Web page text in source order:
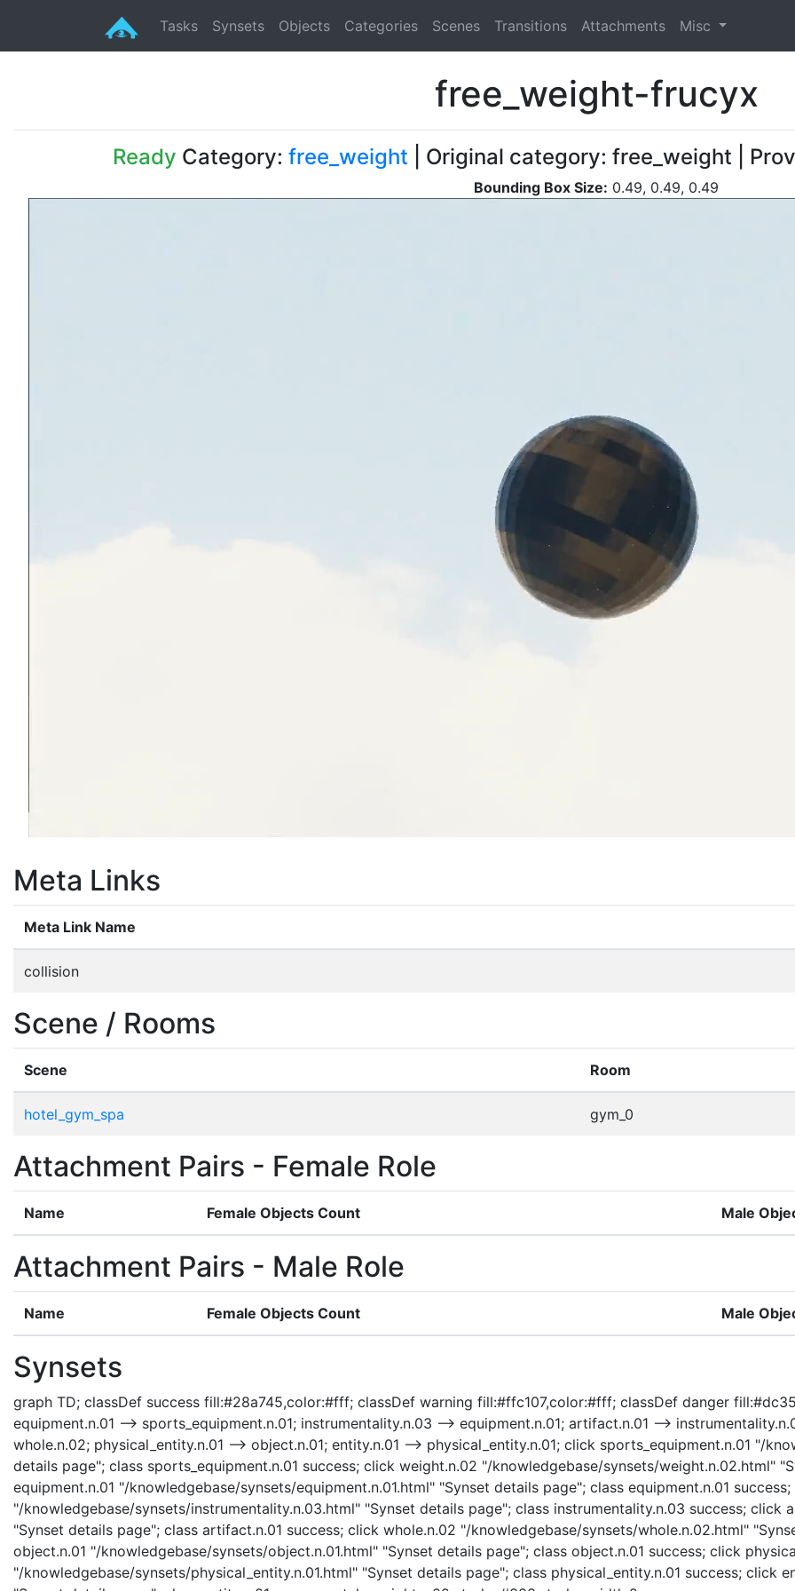
Tasks Synsets Objects Categories Scenes Transitions Attachments Misc
free_weight-frucyx
Ready Category: free_weight | Original category: free_weight |
Bounding Box Size: 0.49, 0.49, 0.49
Meta Links
Meta Link Name
collision
Scene / Rooms
Scene Room
hotel_gym_spa gym_0
Attachment Pairs - Female Role
Name Female Objects Count Male
Attachment Pairs - Male Role
Name Female Objects Count Male
Synsets
graph TD; classDef success fill:#28a745,color:#fff; classDef warning fill:#ffc107,color:#fff; classDef danger
equipment.n.01 --> sports_equipment.n.01; instrumentality.n.03 --> equipment.n.01; artifact.n.01 -->
whole.n.02; physical_entity.n.01 --> object.n.01; entity.n.01 --> physical_entity.n.01; click sports_equipment.n.01 "/
details page"; class sports_equipment.n.01 success; click weight.n.02 "/knowledgebase/synsets/weight.n.02.html"
equipment.n.01 "/knowledgebase/synsets/equipment.n.01.html" "Synset details page"; class equipment.n.01
"/knowledgebase/synsets/instrumentality.n.03.html" "Synset details page"; class instrumentality.n.03 success;
"Synset details page"; class artifact.n.01 success; click whole.n.02 "/knowledgebase/synsets/whole.n.02.html"
object.n.01 "/knowledgebase/synsets/object.n.01.html" "Synset details page"; class object.n.01 success; click
"/knowledgebase/synsets/physical_entity.n.01.html" "Synset details page"; class physical_entity.n.01 success; click